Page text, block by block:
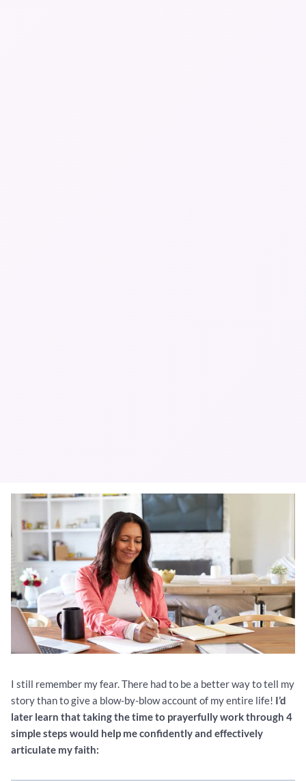
I still remember my fear. There had to be a better way to tell my
story than to give a blow-by-blow account of my entire life! I’d
later learn that taking the time to prayerfully work through 4
simple steps would help me confidently and effectively
articulate my faith: